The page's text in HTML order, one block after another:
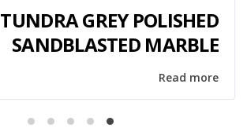
TUNDRA GREY POLISHED
SANDBLASTED MARBLE
Read more